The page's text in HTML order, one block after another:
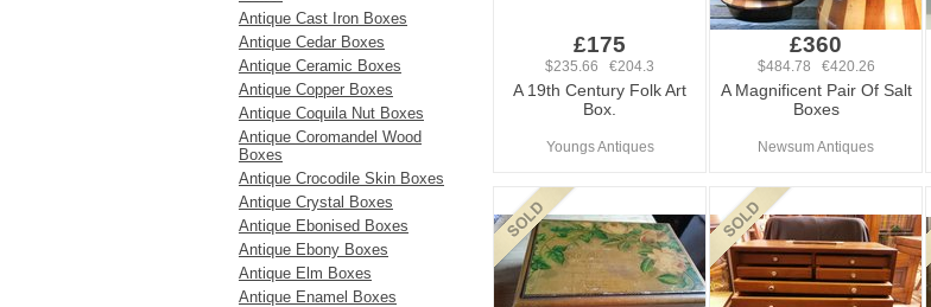
£175
$235.66 €204.3
A 19th Century Folk Art
Box.
Youngs Antiques
£360
$484.78 €420.26
A Magnificent Pair Of Salt
Boxes
Newsum Antiques
Antique Cast Iron Boxes
Antique Cedar Boxes
Antique Ceramic Boxes
Antique Copper Boxes
Antique Coquila Nut Boxes
Antique Coromandel Wood
Boxes
Antique Crocodile Skin Boxes
Antique Crystal Boxes
Antique Ebonised Boxes
Antique Ebony Boxes
Antique Elm Boxes
Antique Enamel Boxes